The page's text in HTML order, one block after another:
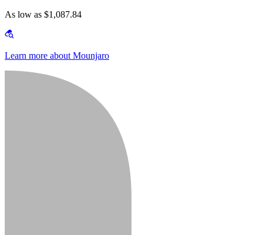
As low as $1,087.84
Learn more about Mounjaro